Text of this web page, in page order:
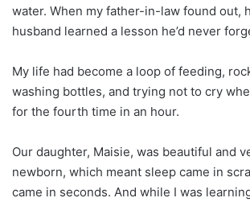
water. When my father-in-law found out,
husband learned a lesson he’d never
My life had become a loop of feeding,
washing bottles, and trying not to cry
for the fourth time in an hour.
Our daughter, Maisie, was beautiful and
newborn, which meant sleep came in
came in seconds. And while I was